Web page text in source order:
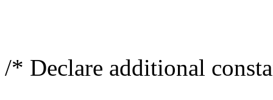
/* Declare additional